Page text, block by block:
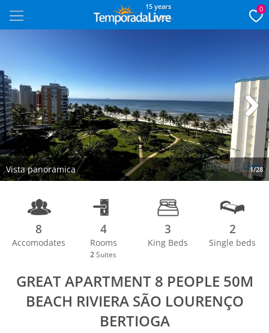
15 years 0
Vista panoramica 1/28
Next
8
Accomodates
4
Rooms
2 Suites
3
King Beds
2
Single beds
GREAT APARTMENT 8 PEOPLE 50M
BEACH RIVIERA SÃO LOURENÇO
BERTIOGA